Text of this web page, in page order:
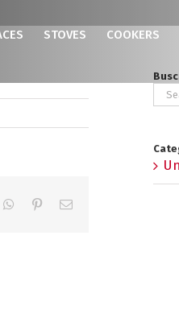
STOVES COOKERS
WhatsApp
PinterestEmail